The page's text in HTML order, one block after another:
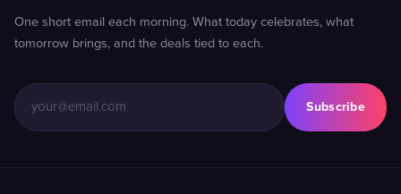
One short email each morning. What today celebrates, what
tomorrow brings, and the deals tied to each.
Subscribe